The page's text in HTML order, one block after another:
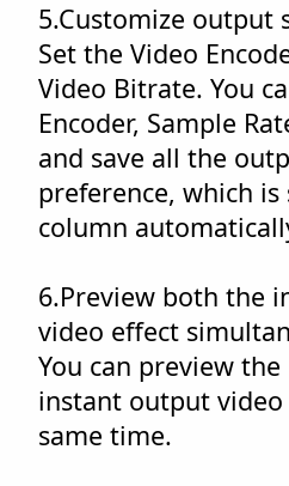
5.Customize output
Set the Video
Video Bitrate. You
Encoder, Sample
and save all the
preference, which
column
6.Preview both the
video effect
You can preview
instant output
same time.